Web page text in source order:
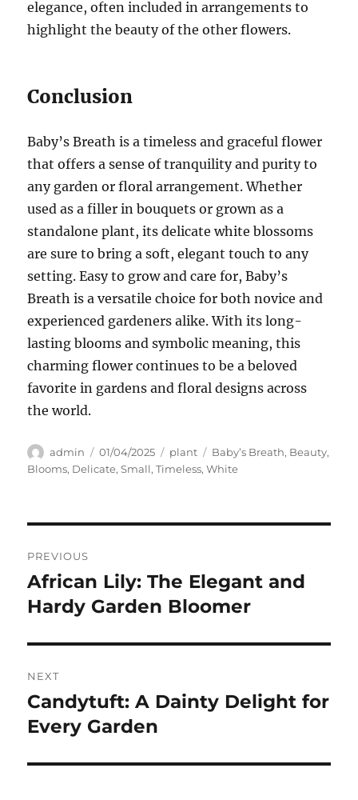
elegance, often included in arrangements to
highlight the beauty of the other flowers.
Conclusion
Baby’s Breath is a timeless and graceful flower
that offers a sense of tranquility and purity to
any garden or floral arrangement. Whether
used as a filler in bouquets or grown as a
standalone plant, its delicate white blossoms
are sure to bring a soft, elegant touch to any
setting. Easy to grow and care for, Baby’s
Breath is a versatile choice for both novice and
experienced gardeners alike. With its long-
lasting blooms and symbolic meaning, this
charming flower continues to be a beloved
favorite in gardens and floral designs across
the world.
Author
admin
Posted
on
01/04/2025 Categories
plant Tags
Baby’s Breath, Beauty,
Blooms, Delicate,Small,Timeless,White
pos
PREVIOUS
Previous
post:
African Lily: The Elegant and
Hardy Garden Bloomer
NEXT
Next
post:
Candytuft: A Dainty Delight for
Every Garden